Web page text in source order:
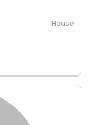
House